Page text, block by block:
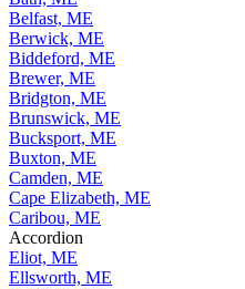
Belfast, ME
Berwick, ME
Biddeford, ME
Brewer, ME
Bridgton, ME
Brunswick, ME
Bucksport, ME
Buxton, ME
Camden, ME
Cape Elizabeth, ME
Caribou, ME
Accordion
Eliot, ME
Ellsworth, ME